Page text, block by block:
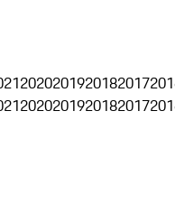
2020201920182017
2020201920182017